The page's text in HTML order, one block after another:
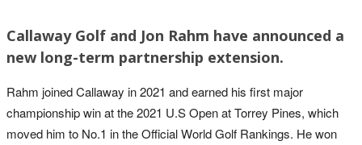
Callaway Golf and Jon Rahm have announced a
new long-term partnership extension.
Rahm joined Callaway in 2021 and earned his first major
championship win at the 2021 U.S Open at Torrey Pines, which
moved him to No.1 in the Official World Golf Rankings. He won